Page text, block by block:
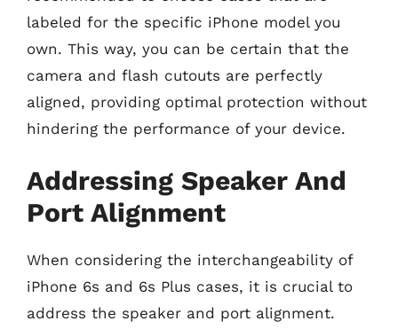
labeled for the specific iPhone model you
own. This way, you can be certain that the
camera and flash cutouts are perfectly
aligned, providing optimal protection without
hindering the performance of your device.
Addressing Speaker And
Port Alignment
When considering the interchangeability of
iPhone 6s and 6s Plus cases, it is crucial to
address the speaker and port alignment.